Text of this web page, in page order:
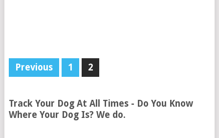
Previous 1 2
Track Your Dog At All Times - Do You Know
Where Your Dog Is? We do.